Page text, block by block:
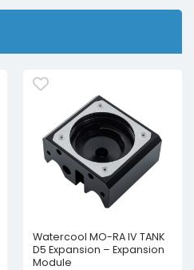
Watercool MO-RA IV TANK
D5 Expansion – Expansion
Module